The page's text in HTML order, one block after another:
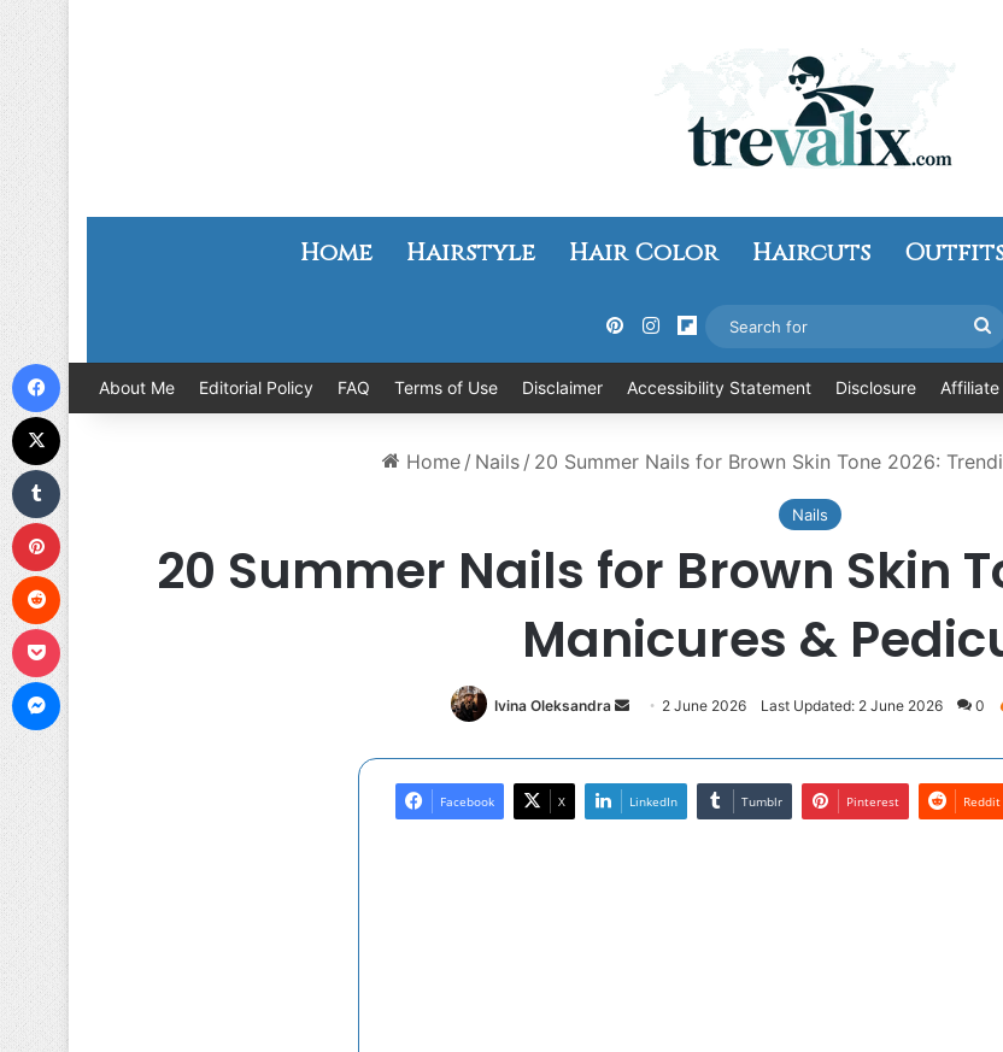
Home Hairstyle Hair Color Haircuts
PinterestInstagram
Flipboard
About Me Editorial Policy FAQ Terms of Use Disclaimer Accessibility Statement Disclosure
Home / Nails / 20 Summer Nails for Brown Skin Tone 2026:
Nails
20 Summer Nails for Brown Skin
Manicures &
Ivina Oleksandra
Send
email
2 June 2026 Last Updated: 2 June 2026 0
Facebook X LinkedIn Tumblr Pinterest Reddit
Facebook
Tumblr
Reddit
Messenger